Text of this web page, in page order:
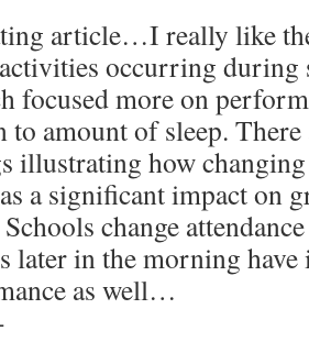
article…I really like
occurring during
focused more on
to amount of sleep.
illustrating how changing
a significant impact on
change
later in the morning have
as well…